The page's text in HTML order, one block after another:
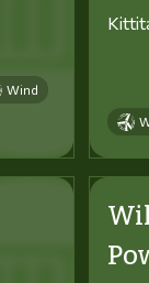
Wind